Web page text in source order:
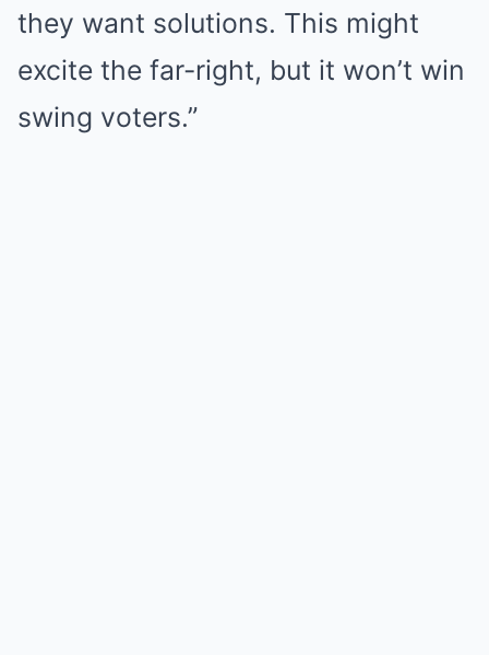
they want solutions. This might
excite the far-right, but it won’t win
swing voters.”